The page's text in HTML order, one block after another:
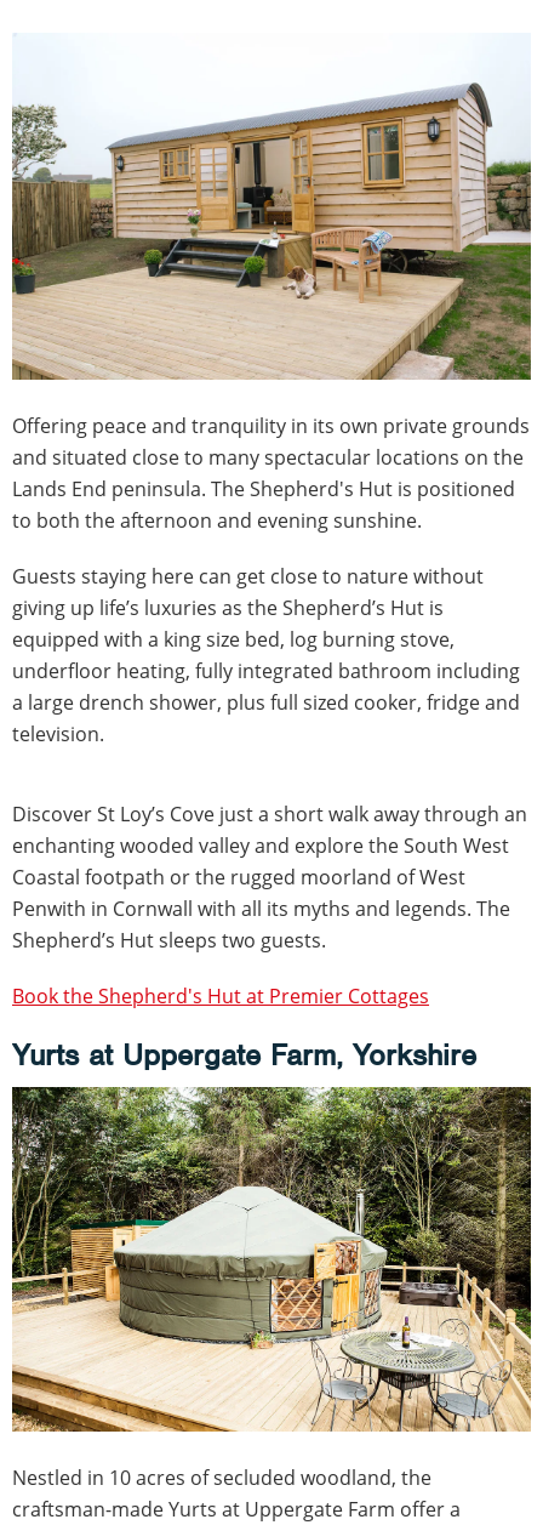
Offering peace and tranquility in its own private grounds
and situated close to many spectacular locations on the
Lands End peninsula. The Shepherd's Hut is positioned
to both the afternoon and evening sunshine.
Guests staying here can get close to nature without
giving up life’s luxuries as the Shepherd’s Hut is
equipped with a king size bed, log burning stove,
underfloor heating, fully integrated bathroom including
a large drench shower, plus full sized cooker, fridge and
television.
Discover St Loy’s Cove just a short walk away through an
enchanting wooded valley and explore the South West
Coastal footpath or the rugged moorland of West
Penwith in Cornwall with all its myths and legends. The
Shepherd’s Hut sleeps two guests.
Book the Shepherd's Hut at Premier Cottages
Yurts at Uppergate Farm, Yorkshire
Nestled in 10 acres of secluded woodland, the
craftsman-made Yurts at Uppergate Farm offer a